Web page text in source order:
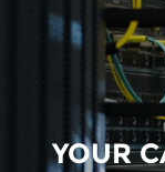
YOUR